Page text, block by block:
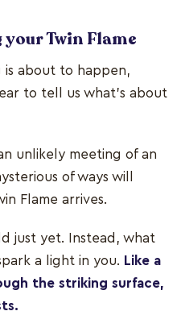
Twin Flame
is about to happen,
to tell us what’s about
unlikely meeting of an
of ways will
Flame arrives.
just yet. Instead, what
a light in you. Like a
the striking surface,